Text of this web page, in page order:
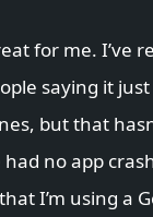
for me. I’ve
saying it just
but that
had no app
I’m using a